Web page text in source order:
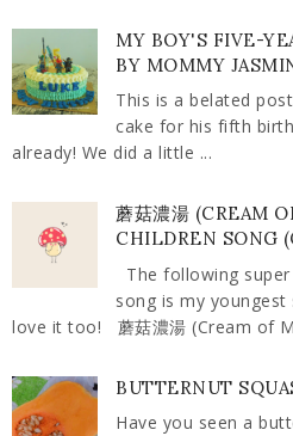
MY BOY'S FIVE-
BY MOMMY
This is a belated
cake for his fifth
already! We did a little ...
蘑菇濃湯 (CREAM
CHILDREN SONG
The following
song is my
love it too! 蘑菇濃湯 (Cream of
BUTTERNUT
Have you seen a